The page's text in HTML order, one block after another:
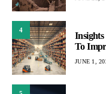
4
To
JUNE 1,